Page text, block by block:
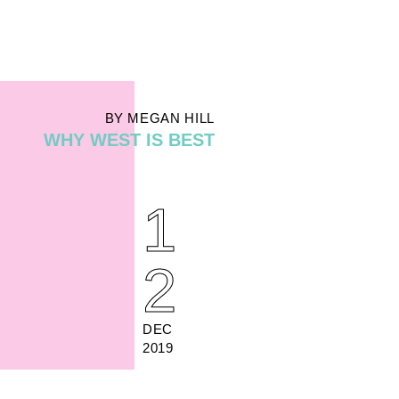
BY MEGAN HILL
WHY WEST IS BEST
1
2
DEC
2019